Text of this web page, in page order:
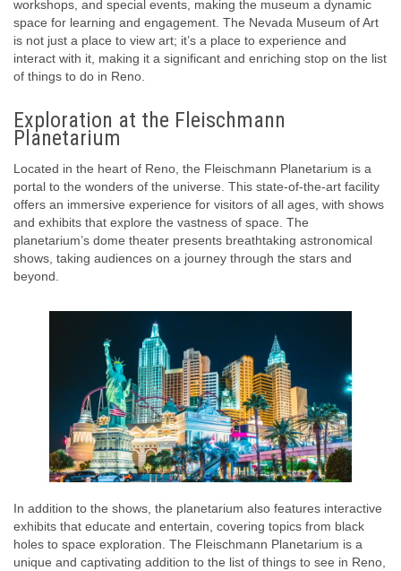
workshops, and special events, making the museum a dynamic
space for learning and engagement. The Nevada Museum of Art
is not just a place to view art; it’s a place to experience and
interact with it, making it a significant and enriching stop on the list
of things to do in Reno.
Exploration at the Fleischmann
Planetarium
Located in the heart of Reno, the Fleischmann Planetarium is a
portal to the wonders of the universe. This state-of-the-art facility
offers an immersive experience for visitors of all ages, with shows
and exhibits that explore the vastness of space. The
planetarium’s dome theater presents breathtaking astronomical
shows, taking audiences on a journey through the stars and
beyond.
In addition to the shows, the planetarium also features interactive
exhibits that educate and entertain, covering topics from black
holes to space exploration. The Fleischmann Planetarium is a
unique and captivating addition to the list of things to see in Reno,